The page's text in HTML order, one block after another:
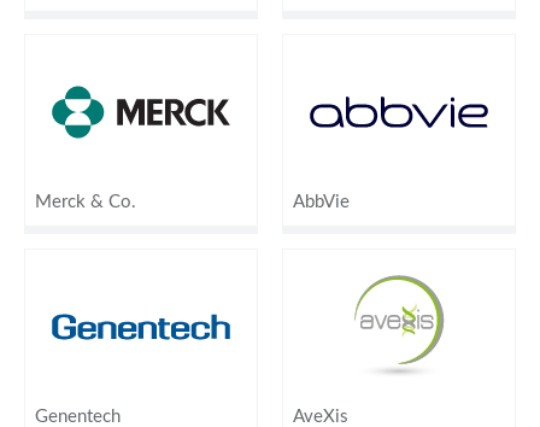
Merck & Co. AbbVie
Genentech AveXis